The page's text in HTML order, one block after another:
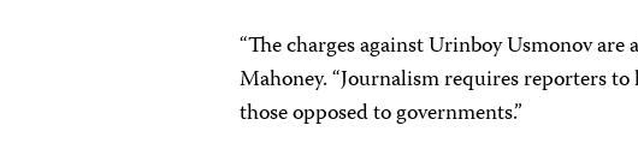
“The charges against Urinboy Usmonov
Mahoney. “Journalism requires reporters
those opposed to governments.”